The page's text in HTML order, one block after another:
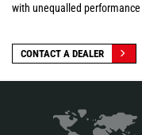
with unequalled
CONTACT A DEALER